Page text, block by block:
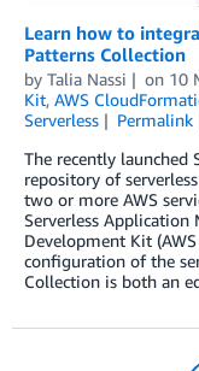
Learn how to
Patterns Collection
by Talia Nassi on 10
Kit, AWS
Serverless
Permalink
The recently launched
repository of
two or more AWS
Serverless Application
Development Kit
configuration of the
Collection is both an